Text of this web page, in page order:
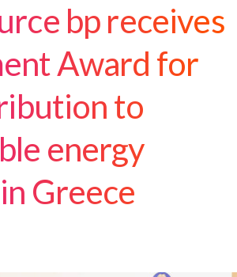
bp receives
Award for
to
energy
Greece